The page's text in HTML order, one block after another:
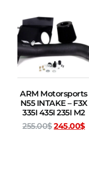
ARM Motorsports
N55 INTAKE – F3X
335I 435I 235I M2
255.00$245.00$